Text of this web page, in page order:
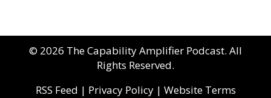
© 2026 The Capability Amplifier Podcast. All
Rights Reserved.
RSS Feed | Privacy Policy| Website Terms